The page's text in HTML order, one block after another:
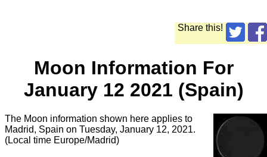
Share this!
Moon Information For
January 12 2021 (Spain)
The Moon information shown here applies to
Madrid, Spain on Tuesday, January 12, 2021.
(Local time Europe/Madrid)